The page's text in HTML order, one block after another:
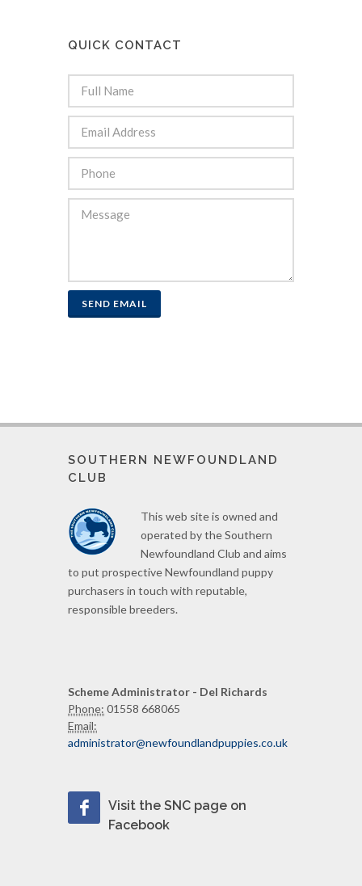
QUICK CONTACT
SEND EMAIL
SOUTHERN NEWFOUNDLAND
CLUB
This web site is owned and
operated by the Southern
Newfoundland Club and aims
to put prospective Newfoundland puppy
purchasers in touch with reputable,
responsible breeders.
Scheme Administrator - Del Richards
Phone: 01558 668065
Email:
administrator@newfoundlandpuppies.co.uk
Visit the SNC page on
Facebook